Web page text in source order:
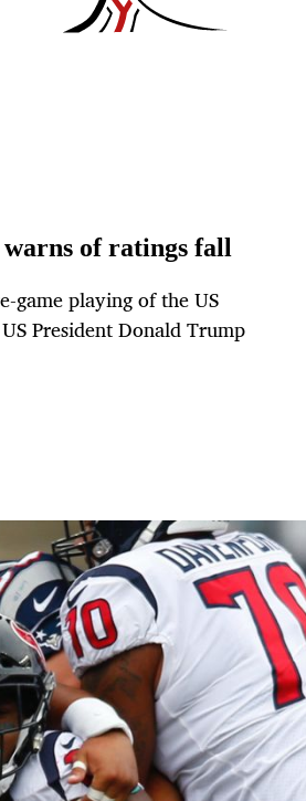
of ratings fall
game playing of the US
President Donald Trump